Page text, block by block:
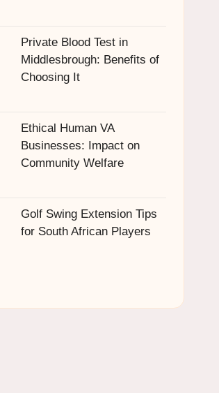
Private Blood Test in
Middlesbrough: Benefits of
Choosing It
Ethical Human VA
Businesses: Impact on
Community Welfare
Golf Swing Extension Tips
for South African Players